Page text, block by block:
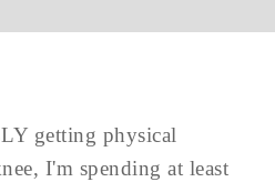
getting physical
I'm spending at least